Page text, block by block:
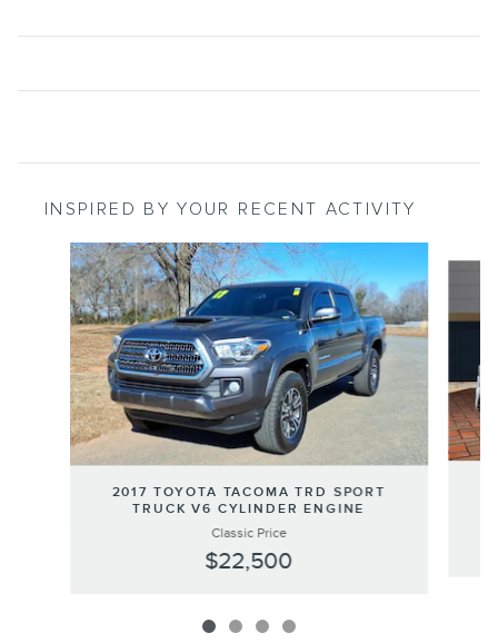
INSPIRED BY YOUR RECENT ACTIVITY
Slide 1 of 4
2017 TOYOTA TACOMA TRD SPORT
TRUCK V6 CYLINDER ENGINE
Classic Price
$22,500